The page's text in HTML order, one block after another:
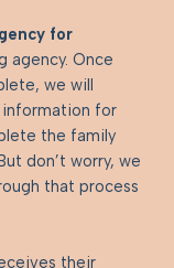
for
agency. Once
we will
for
the family
don’t worry, we
that process
their